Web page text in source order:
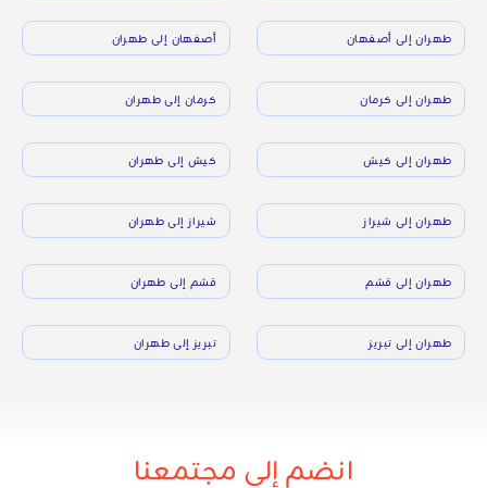
طهران إلى أصفهان أصفهان إلى طهران
طهران إلى كرمان كرمان إلى طهران
طهران إلى كيش كيش إلى طهران
طهران إلى شيراز شيراز إلى طهران
طهران إلى قشم قشم إلى طهران
طهران إلى تبريز تبريز إلى طهران
انضم إلى مجتمعنا